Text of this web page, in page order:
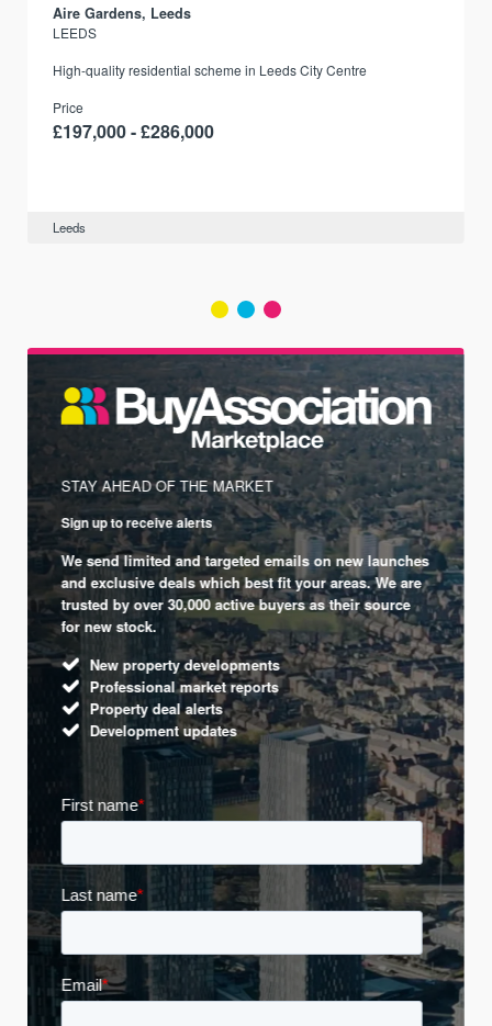
Aire Gardens, Leeds
LEEDS
High-quality residential scheme in Leeds City Centre
Price
£197,000 - £286,000
Leeds
STAY AHEAD OF THE MARKET
Sign up to receive alerts
We send limited and targeted emails on new launches
and exclusive deals which best fit your areas. We are
trusted by over 30,000 active buyers as their source
for new stock.
New property developments
Professional market reports
Property deal alerts
Development updates